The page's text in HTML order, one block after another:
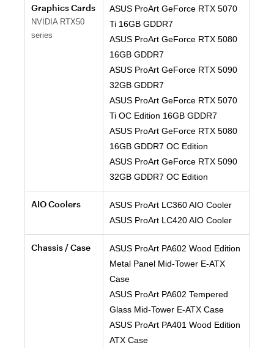
Graphics Cards
NVIDIA RTX50
series
ASUS ProArt GeForce RTX 5070
Ti 16GB GDDR7
ASUS ProArt GeForce RTX 5080
16GB GDDR7
ASUS ProArt GeForce RTX 5090
32GB GDDR7
ASUS ProArt GeForce RTX 5070
Ti OC Edition 16GB GDDR7
ASUS ProArt GeForce RTX 5080
16GB GDDR7 OC Edition
ASUS ProArt GeForce RTX 5090
32GB GDDR7 OC Edition
AIO Coolers
ASUS ProArt LC360 AIO Cooler
ASUS ProArt LC420 AIO Cooler
Chassis / Case
ASUS ProArt PA602 Wood Edition
Metal Panel Mid-Tower E-ATX
Case
ASUS ProArt PA602 Tempered
Glass Mid-Tower E-ATX Case
ASUS ProArt PA401 Wood Edition
ATX Case